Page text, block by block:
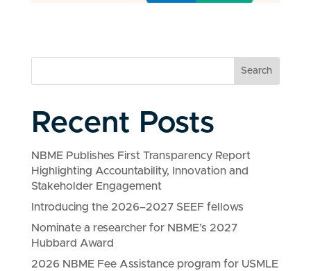
Search
Recent Posts
NBME Publishes First Transparency Report
Highlighting Accountability, Innovation and
Stakeholder Engagement
Introducing the 2026–2027 SEEF fellows
Nominate a researcher for NBME’s 2027
Hubbard Award
2026 NBME Fee Assistance program for USMLE